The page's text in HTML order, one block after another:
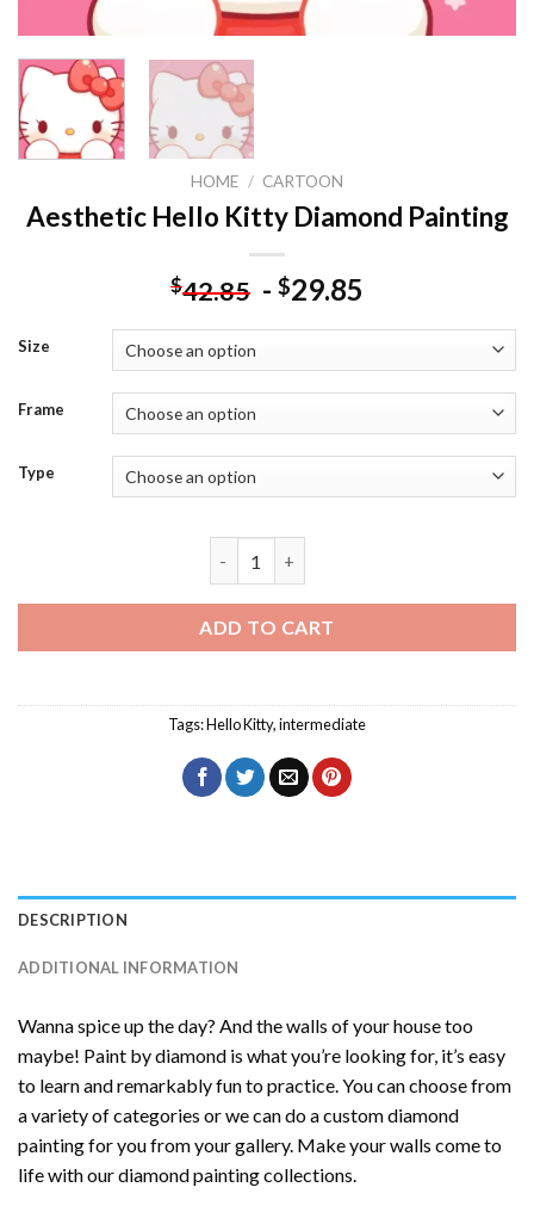
HOME / CARTOON
Aesthetic Hello Kitty Diamond Painting
$42.85 - $29.85
Size
Frame
Type
ADD TO CART
Tags:Hello Kitty,intermediate
DESCRIPTION
ADDITIONAL INFORMATION
Wanna spice up the day? And the walls of your house too
maybe! Paint by diamond is what you’re looking for, it’s easy
to learn and remarkably fun to practice. You can choose from
a variety of categories or we can do a custom diamond
painting for you from your gallery. Make your walls come to
life with our diamond painting collections.